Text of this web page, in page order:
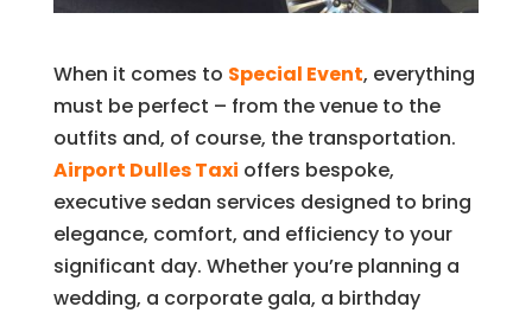
When it comes to Special Event, everything
must be perfect – from the venue to the
outfits and, of course, the transportation.
Airport Dulles Taxi offers bespoke,
executive sedan services designed to bring
elegance, comfort, and efficiency to your
significant day. Whether you’re planning a
wedding, a corporate gala, a birthday